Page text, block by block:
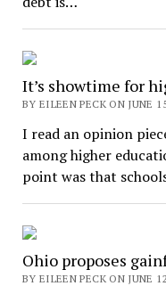
It’s showtime for
BY EILEEN PECK ON JUNE
I read an opinion
among higher
point was that
Ohio proposes
BY EILEEN PECK ON JUNE